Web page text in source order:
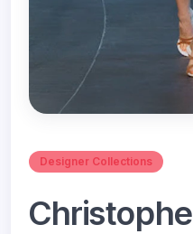
Designer Collections